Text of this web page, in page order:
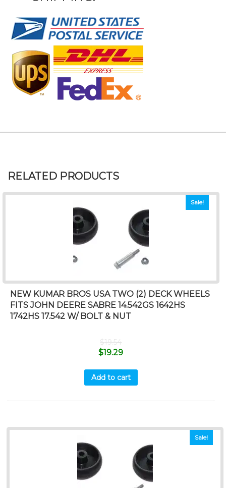
RELATED PRODUCTS
Sale!
NEW KUMAR BROS USA TWO (2) DECK WHEELS
FITS JOHN DEERE SABRE 14.542GS 1642HS
1742HS 17.542 W/ BOLT & NUT
$19.54
$19.29
Add to cart
Sale!